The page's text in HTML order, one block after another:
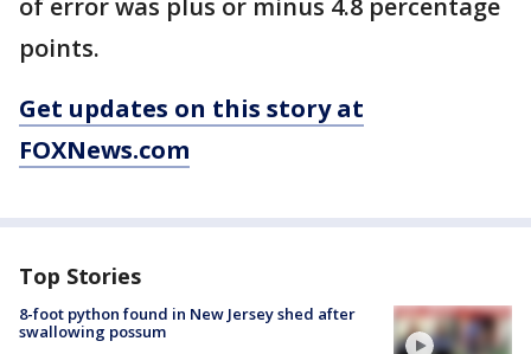
of error was plus or minus 4.8 percentage
points.
Get updates on this story at
FOXNews.com
Top Stories
8-foot python found in New Jersey shed after
swallowing possum